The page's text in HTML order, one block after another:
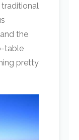
traditional
the
table
pretty